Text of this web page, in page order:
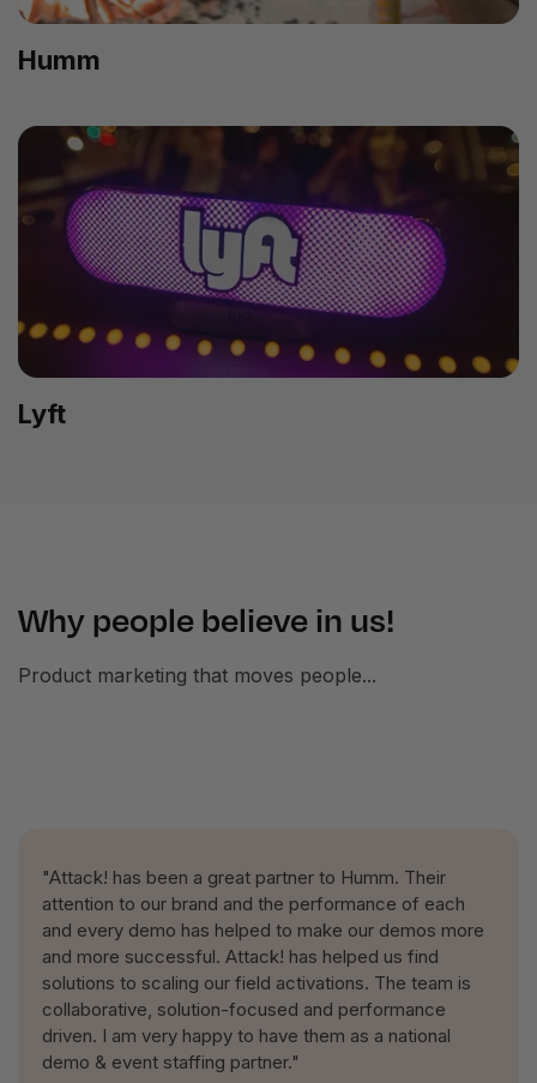
Humm
Lyft
Why people believe in us!
Product marketing that moves people...
"Attack! has been a great partner to Humm. Their
attention to our brand and the performance of each
and every demo has helped to make our demos more
and more successful. Attack! has helped us find
solutions to scaling our field activations. The team is
collaborative, solution-focused and performance
driven. I am very happy to have them as a national
demo & event staffing partner."